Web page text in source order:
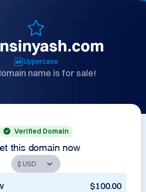
Uppercase
name is for sale!
Verified Domain
this domain now
$100.00